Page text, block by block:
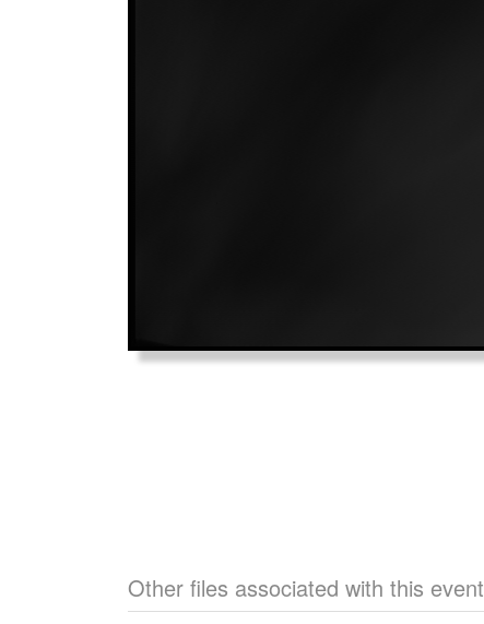
Other files associated with this event